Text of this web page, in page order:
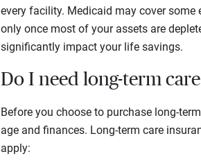
every facility. Medicaid may cover
only once most of your assets are
significantly impact your life savings.
Do I need long-term
Before you choose to purchase long-
age and finances. Long-term care
apply: